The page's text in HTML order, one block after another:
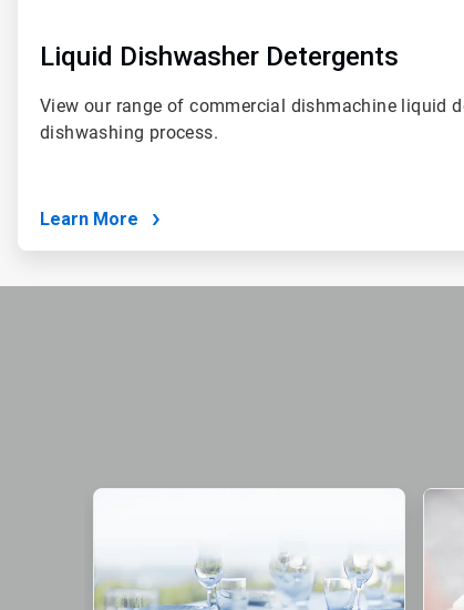
Liquid Dishwasher Detergents
View our range of commercial dishmachine liquid
dishwashing process.
Learn More